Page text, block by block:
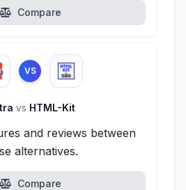
Compare
VS
vs HTML-Kit
and reviews between
alternatives.
Compare